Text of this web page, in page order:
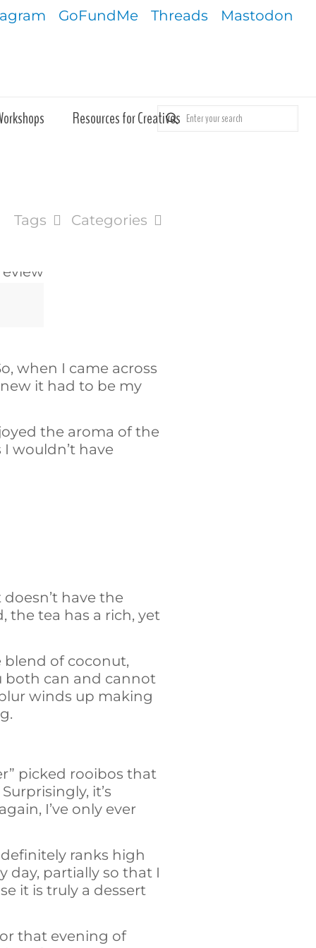
GoFundMe Threads Mastodon
Resources for Creatives
Categories
Tags
when I came across
it had to be my
the aroma of the
wouldn’t have
have the
the tea has a rich, yet
blend of coconut,
both can and cannot
winds up making
picked rooibos that
it’s
I’ve only ever
ranks high
day, partially so that I
it is truly a dessert
that evening of